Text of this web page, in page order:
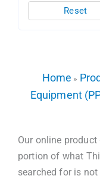
Reset
Home »
Equipment
Our online
portion of what
searched for is